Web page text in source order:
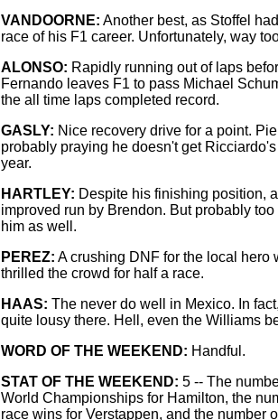
VANDOORNE: Another best, as Stoffel
race of his F1 career. Unfortunately, way
ALONSO: Rapidly running out of laps
Fernando leaves F1 to pass Michael
the all time laps completed record.
GASLY: Nice recovery drive for a point.
probably praying he doesn't get
year.
HARTLEY: Despite his finishing position,
improved run by Brendon. But probably too
him as well.
PEREZ: A crushing DNF for the local hero
thrilled the crowd for half a race.
HAAS: The never do well in Mexico. In
quite lousy there. Hell, even the Williams
WORD OF THE WEEKEND: Handful.
STAT OF THE WEEKEND: 5 -- The
World Championships for Hamilton, the
race wins for Verstappen, and the number